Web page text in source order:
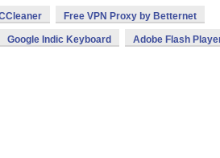
Free VPN Proxy by Betternet
Google Indic Keyboard Adobe Flash